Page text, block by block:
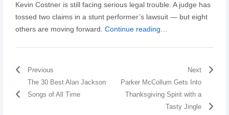
Kevin Costner is still facing serious legal trouble. A judge has
tossed two claims in a stunt performer’s lawsuit — but eight
others are moving forward. Continue reading…
Previous
The 30 Best Alan Jackson
Songs of All Time
Next
Parker McCollum Gets Into
Thanksgiving Spirit with a
Tasty Jingle